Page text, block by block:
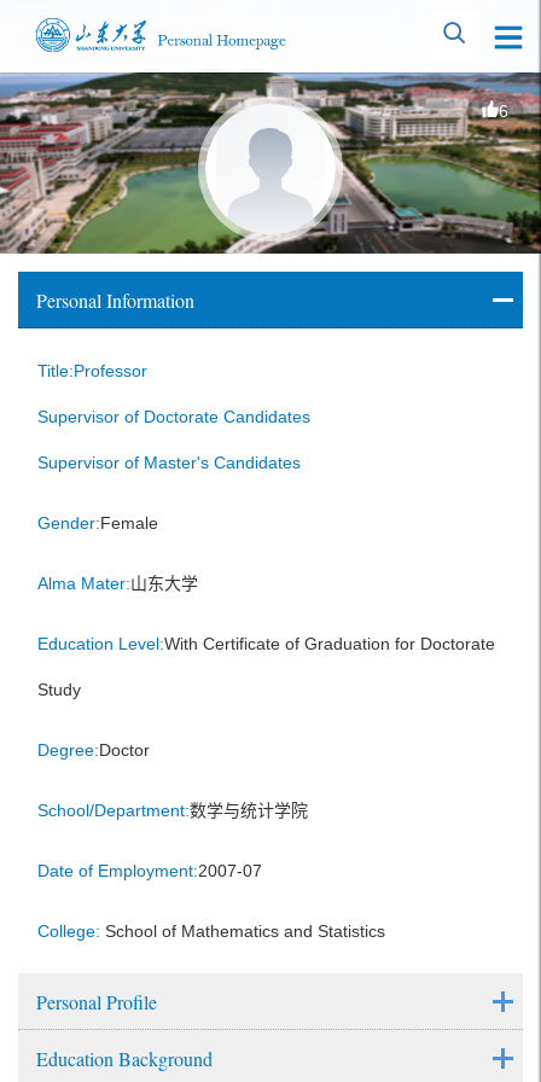
6
Personal Information
Title:Professor
Supervisor of Doctorate Candidates
Supervisor of Master's Candidates
Gender:Female
Alma Mater:山东大学
Education Level:With Certificate of Graduation for Doctorate
Study
Degree:Doctor
School/Department:数学与统计学院
Date of Employment:2007-07
College: School of Mathematics and Statistics
Personal Profile
Education Background